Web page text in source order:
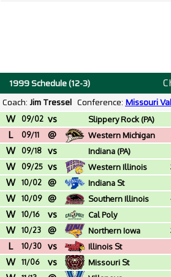
1999 Schedule (12-3)
Coach:Jim Tressel Conference: Missouri
W 09/02 vs Slippery Rock (PA)
L 09/11 @ Western Michigan
W 09/18 vs Indiana (PA)
W 09/25 vs Western Illinois
W 10/02 @ Indiana St
W 10/09 @ Southern Illinois
W 10/16 vs Cal Poly
W 10/23 @ Northern Iowa
L 10/30 vs Illinois St
W 11/06 vs Missouri St